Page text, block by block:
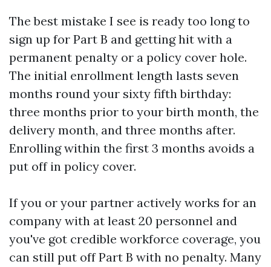
The best mistake I see is ready too long to
sign up for Part B and getting hit with a
permanent penalty or a policy cover hole.
The initial enrollment length lasts seven
months round your sixty fifth birthday:
three months prior to your birth month, the
delivery month, and three months after.
Enrolling within the first 3 months avoids a
put off in policy cover.
If you or your partner actively works for an
company with at least 20 personnel and
you've got credible workforce coverage, you
can still put off Part B with no penalty. Many